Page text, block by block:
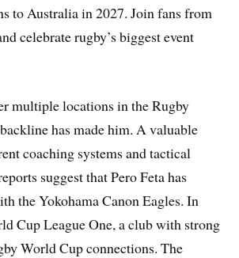
to Australia in 2027. Join fans from
celebrate rugby’s biggest event
multiple locations in the Rugby
has made him. A valuable
coaching systems and tactical
suggest that Pero Feta has
the Yokohama Canon Eagles. In
Cup League One, a club with strong
World Cup connections. The